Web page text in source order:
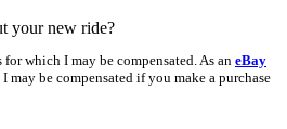
your new ride?
which I may be compensated. As an eBay
I may be compensated if you make a purchase